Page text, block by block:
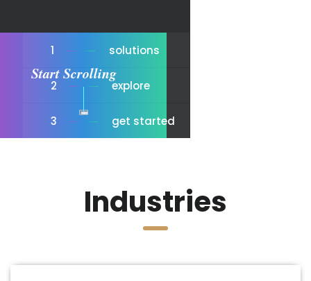
1 olutions
2 explore
3 get started
Start Scrolling
Industrie